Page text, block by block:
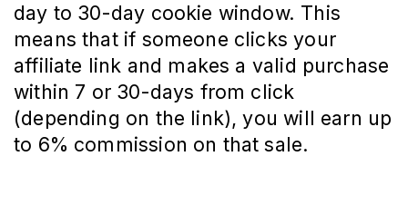
day to 30-day cookie window. This
means that if someone clicks your
affiliate link and makes a valid purchase
within 7 or 30-days from click
(depending on the link), you will earn up
to 6% commission on that sale.